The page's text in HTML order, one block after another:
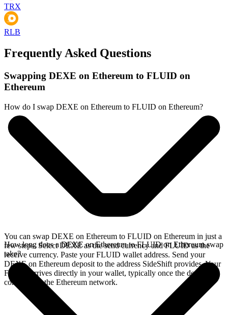
TRX
RLB
Frequently Asked Questions
Swapping DEXE on Ethereum to FLUID on
Ethereum
How do I swap DEXE on Ethereum to FLUID on Ethereum?
You can swap DEXE on Ethereum to FLUID on Ethereum in just a
few steps. Select DEXE as the send currency and FLUID as the
receive currency. Paste your FLUID wallet address. Send your
DEXE on Ethereum deposit to the address SideShift provides. Your
FLUID arrives directly in your wallet, typically once the deposit
confirms on the Ethereum network.
How long does a DEXE on Ethereum to FLUID on Ethereum swap
take?